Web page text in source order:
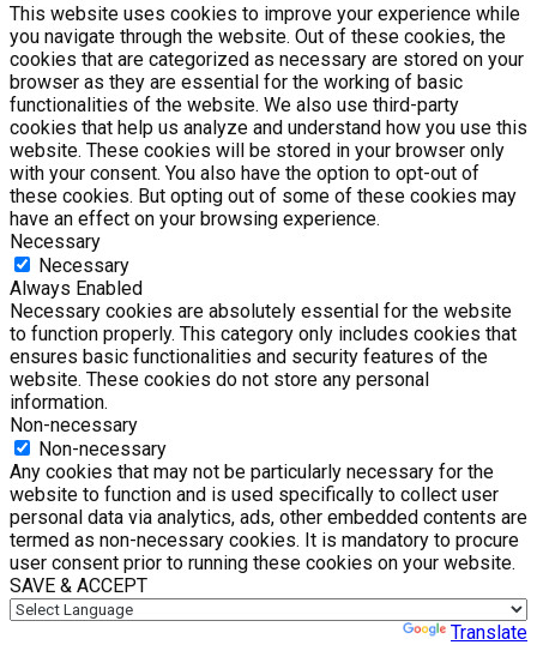
This website uses cookies to improve your experience while
you navigate through the website. Out of these cookies, the
cookies that are categorized as necessary are stored on your
browser as they are essential for the working of basic
functionalities of the website. We also use third-party
cookies that help us analyze and understand how you use this
website. These cookies will be stored in your browser only
with your consent. You also have the option to opt-out of
these cookies. But opting out of some of these cookies may
have an effect on your browsing experience.
Necessary
Necessary
Always Enabled
Necessary cookies are absolutely essential for the website
to function properly. This category only includes cookies that
ensures basic functionalities and security features of the
website. These cookies do not store any personal
information.
Non-necessary
Non-necessary
Any cookies that may not be particularly necessary for the
website to function and is used specifically to collect user
personal data via analytics, ads, other embedded contents are
termed as non-necessary cookies. It is mandatory to procure
user consent prior to running these cookies on your website.
SAVE & ACCEPT
Translate